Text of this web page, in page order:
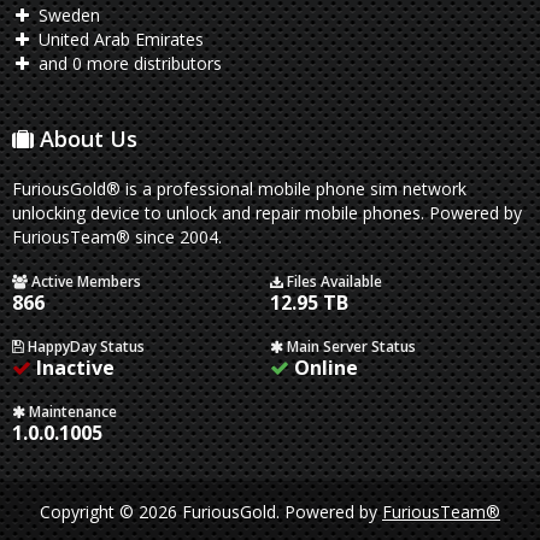
Sweden
United Arab Emirates
and 0 more distributors
About Us
FuriousGold® is a professional mobile phone sim network
unlocking device to unlock and repair mobile phones. Powered by
FuriousTeam® since 2004.
Active Members
866
Files Available
12.95 TB
HappyDay Status
Inactive
Main Server Status
Online
Maintenance
1.0.0.1005
Copyright © 2026 FuriousGold.Powered byFuriousTeam®